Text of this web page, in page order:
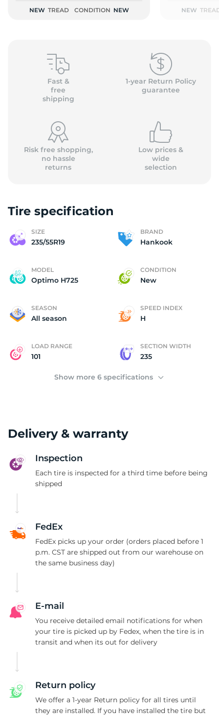
NEW TREAD CONDITION NEW NEW
Fast &
free
shipping
1-year Return Policy
guarantee
Risk free shopping,
no hassle
returns
Low prices &
wide
selection
Tire specification
SIZE
235/55R19
BRAND
Hankook
MODEL
Optimo H725
CONDITION
New
SEASON
All season
SPEED INDEX
H
LOAD RANGE
101
SECTION WIDTH
235
Show more 6 specifications
Delivery & warranty
Inspection
Each tire is inspected for a third time before being
shipped
FedEx
FedEx picks up your order (orders placed before 1
p.m. CST are shipped out from our warehouse on
the same business day)
E-mail
You receive detailed email notifications for when
your tire is picked up by Fedex, when the tire is in
transit and when its out for delivery
Return policy
We offer a 1-year Return policy for all tires until
they are installed. If you have installed the tire but